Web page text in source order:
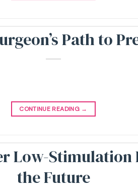
Path to
CONTINUE READING →
Low-
the Future